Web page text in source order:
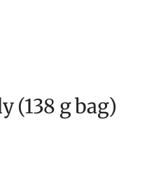
(138 g bag)